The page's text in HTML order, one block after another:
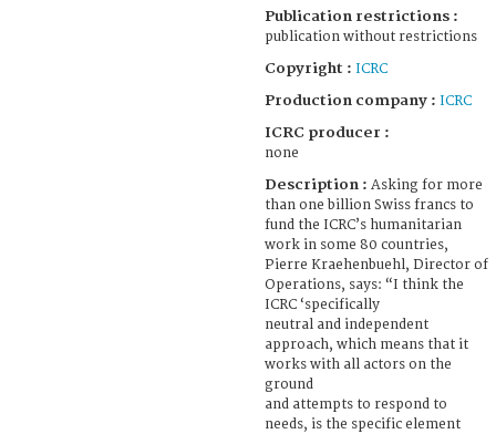
Publication restrictions :
publication without restrictions
Copyright : ICRC
Production company : ICRC
ICRC producer :
none
Description : Asking for more
than one billion Swiss francs to
fund the ICRC’s humanitarian
work in some 80 countries,
Pierre Kraehenbuehl, Director of
Operations, says: “I think the
ICRC ‘specifically
neutral and independent
approach, which means that it
works with all actors on the
ground
and attempts to respond to
needs, is the specific element